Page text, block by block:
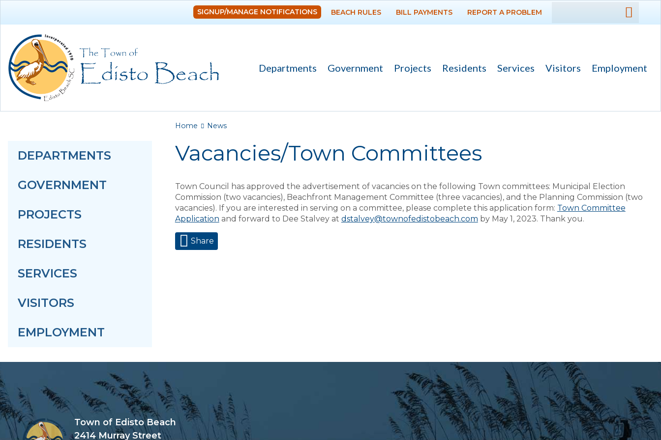
DEPARTMENTS
PROJECTS
EMPLOYMENT
SIGNUP/MANAGE NOTIFICATIONS BEACH RULES BILL PAYMENTS REPORT A PROBLEM
Departments Government Projects Residents Services Visitors Employment
DEPARTMENTS
GOVERNMENT
PROJECTS
RESIDENTS
SERVICES
VISITORS
EMPLOYMENT
You are here
Home News
Vacancies/Town Committees
Town Council has approved the advertisement of vacancies on the following Town committees: Municipal Election
Commission (two vacancies), Beachfront Management Committee (three vacancies), and the Planning Commission (two
vacancies). If you are interested in serving on a committee, please complete this application form: Town Committee
Application and forward to Dee Stalvey at dstalvey@townofedistobeach.com by May 1, 2023. Thank you.
Share
Town of Edisto Beach
2414 Murray Street